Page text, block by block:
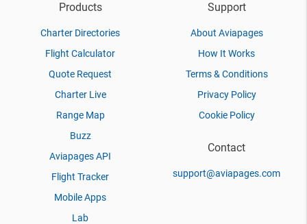
Products
Charter Directories
Flight Calculator
Quote Request
Charter Live
Range Map
Buzz
Aviapages API
Flight Tracker
Mobile Apps
Lab
Support
About Aviapages
How It Works
Terms & Conditions
Privacy Policy
Cookie Policy
Contact
support@aviapages.com